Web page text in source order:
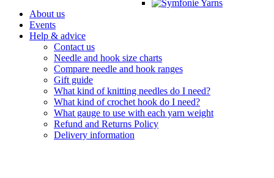
About us
Events
Help & advice
Contact us
Needle and hook size charts
Compare needle and hook ranges
Gift guide
What kind of knitting needles do I need?
What kind of crochet hook do I need?
What gauge to use with each yarn weight
Refund and Returns Policy
Delivery information